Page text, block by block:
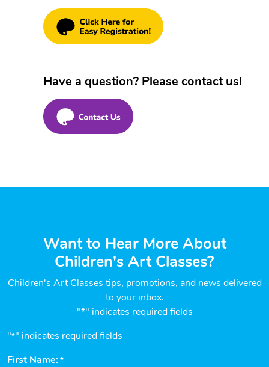
Have a question? Please contact us!
Want to Hear More About
Children's Art Classes?
Children's Art Classes tips, promotions, and news delivered
to your inbox.
"*" indicates required fields
"*" indicates required fields
First Name: *